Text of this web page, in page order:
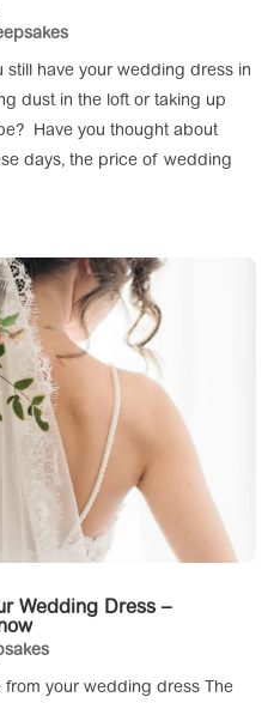
still have your wedding dress in
dust in the loft or taking up
Have you thought about
days, the price of wedding
Wedding Dress –
your wedding dress The